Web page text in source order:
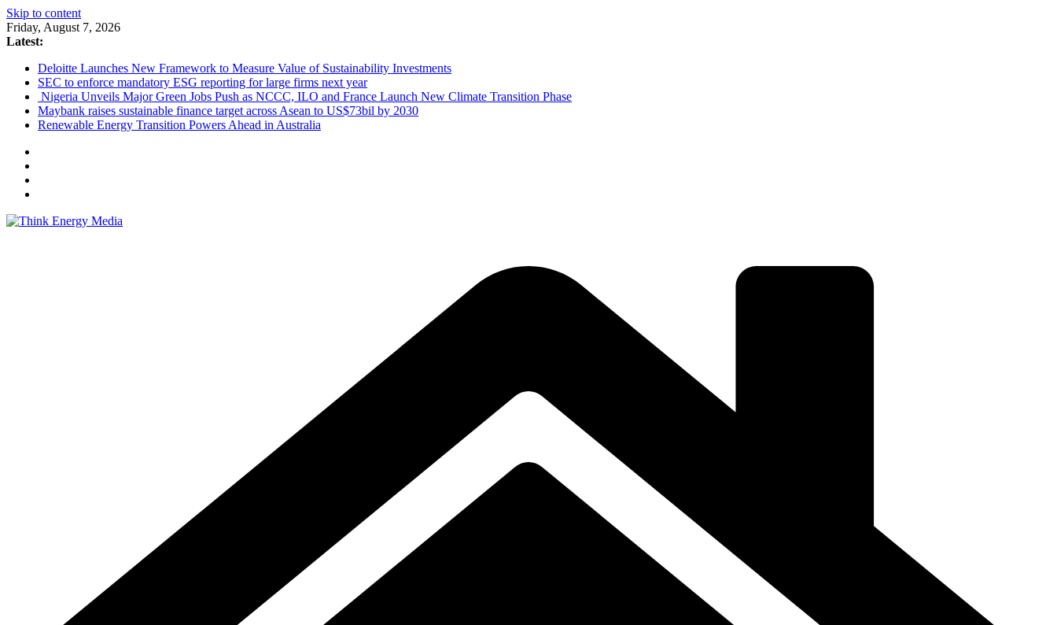
Skip to content
Friday, August 7, 2026
Latest:
Deloitte Launches New Framework to Measure Value of Sustainability Investments
SEC to enforce mandatory ESG reporting for large firms next year
Nigeria Unveils Major Green Jobs Push as NCCC, ILO and France Launch New Climate Transition Phase
Maybank raises sustainable finance target across Asean to US$73bil by 2030
Renewable Energy Transition Powers Ahead in Australia